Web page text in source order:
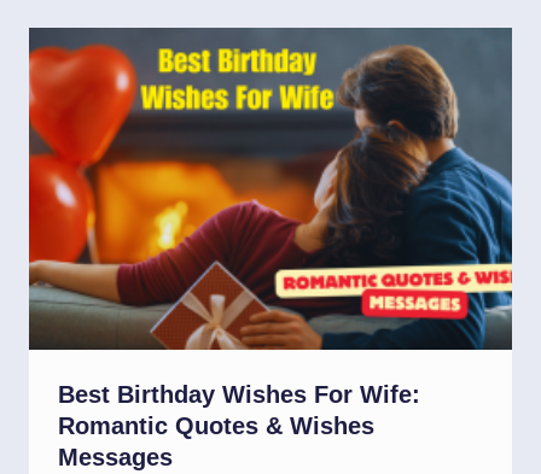
Best Birthday Wishes For Wife:
Romantic Quotes & Wishes
Messages